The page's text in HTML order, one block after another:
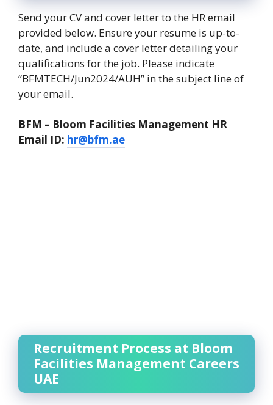
Send your CV and cover letter to the HR email
provided below. Ensure your resume is up-to-
date, and include a cover letter detailing your
qualifications for the job. Please indicate
“BFMTECH/Jun2024/AUH” in the subject line of
your email.
BFM – Bloom Facilities Management HR
Email ID: hr@bfm.ae
Recruitment Process at Bloom
Facilities Management Careers
UAE